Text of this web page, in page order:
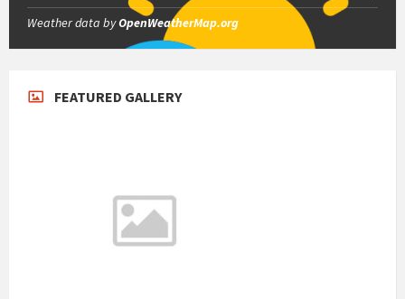
Weather data byOpenWeatherMap.org
FEATURED GALLERY